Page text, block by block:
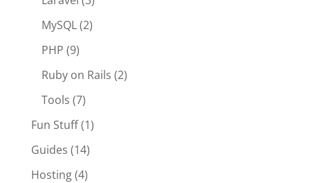
MySQL(2)
PHP (9)
Ruby on Rails (2)
Tools (7)
Fun Stuff(1)
Guides (14)
Hosting(4)